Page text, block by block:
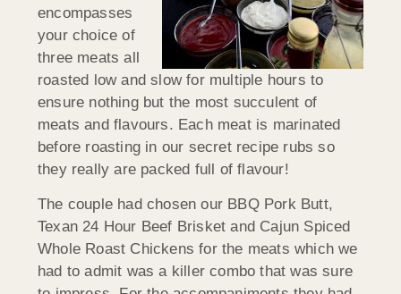
encompasses
your choice of
three meats all
roasted low and slow for multiple hours to
ensure nothing but the most succulent of
meats and flavours. Each meat is marinated
before roasting in our secret recipe rubs so
they really are packed full of flavour!
The couple had chosen our BBQ Pork Butt,
Texan 24 Hour Beef Brisket and Cajun Spiced
Whole Roast Chickens for the meats which we
had to admit was a killer combo that was sure